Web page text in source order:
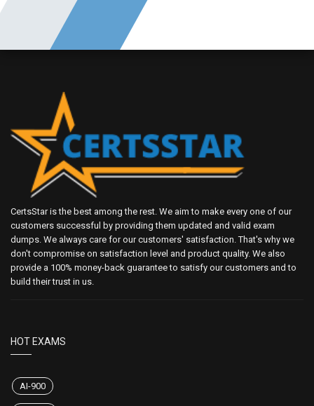
CertsStar is the best among the rest. We aim to make every one of our
customers successful by providing them updated and valid exam
dumps. We always care for our customers' satisfaction. That's why we
don't compromise on satisfaction level and product quality. We also
provide a 100% money-back guarantee to satisfy our customers and to
build their trust in us.
HOT EXAMS
AI-900